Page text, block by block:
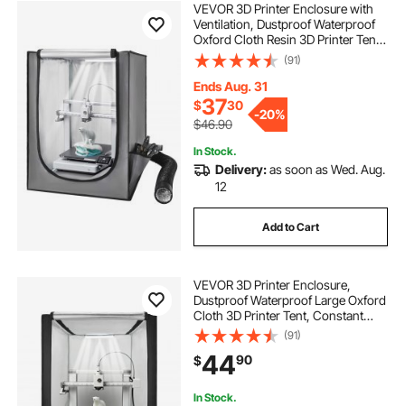
VEVOR 3D Printer Enclosure with
Ventilation, Dustproof Waterproof
Oxford Cloth Resin 3D Printer Tent,
Constant Temperature Protective
Case with LED, Compatible with
Photon Mono/Mars 3, FDM/LCD
Printer
(91)
Ends Aug. 31
$3730
$46.90
-20%
In Stock.
Delivery:as soon as Wed. Aug.
12
Add to Cart
VEVOR 3D Printer Enclosure,
Dustproof Waterproof Large Oxford
Cloth 3D Printer Tent, Constant
Temperature Protective Case with
LED Lighting, Compatible with
Creality/ELEGOO/Anycubic Popular
Models
(91)
$4490
In Stock.